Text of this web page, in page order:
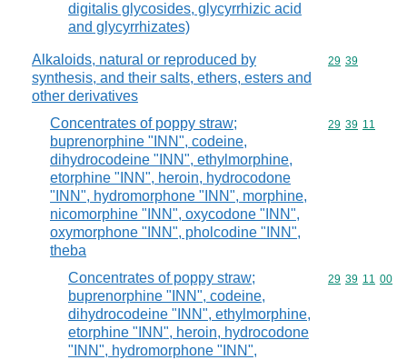
digitalis glycosides, glycyrrhizic acid
and glycyrrhizates)
Alkaloids, natural or reproduced by
synthesis, and their salts, ethers, esters and
other derivatives
Commodity
29 39
Concentrates of poppy straw;
buprenorphine "INN", codeine,
dihydrocodeine "INN", ethylmorphine,
etorphine "INN", heroin, hydrocodone
"INN", hydromorphone "INN", morphine,
nicomorphine "INN", oxycodone "INN",
oxymorphone "INN", pholcodine "INN",
theba
Commodity
29 39 11
Concentrates of poppy straw;
buprenorphine "INN", codeine,
dihydrocodeine "INN", ethylmorphine,
etorphine "INN", heroin, hydrocodone
"INN", hydromorphone "INN",
Commodity
29 39 11 00